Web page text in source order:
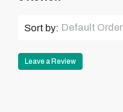
Sort by: Default Order
Leave a Review